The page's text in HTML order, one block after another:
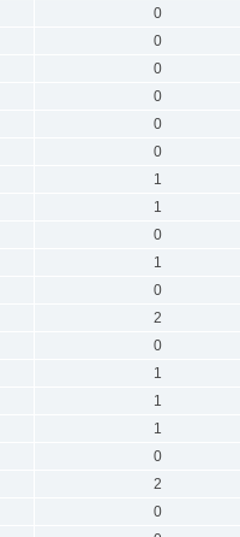
0
0
0
0
0
0
1
1
0
1
0
2
0
1
1
1
0
2
0